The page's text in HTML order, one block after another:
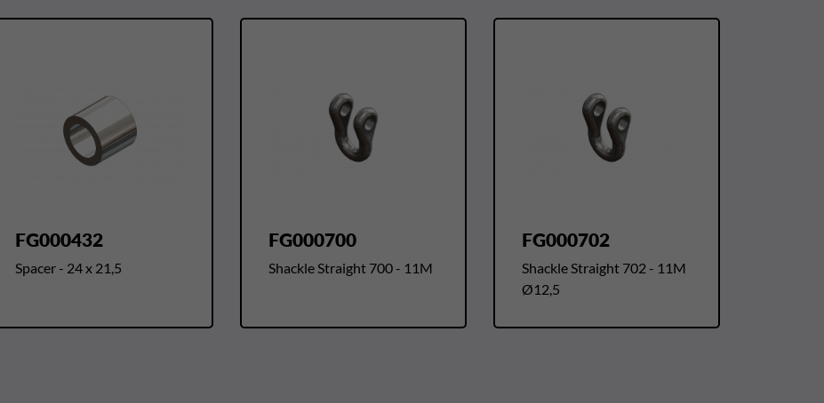
FG000432
Spacer - 24 x 21,5
FG000700
Shackle Straight 700 - 11M
FG000702
Shackle Straight 702 - 11M
Ø12,5